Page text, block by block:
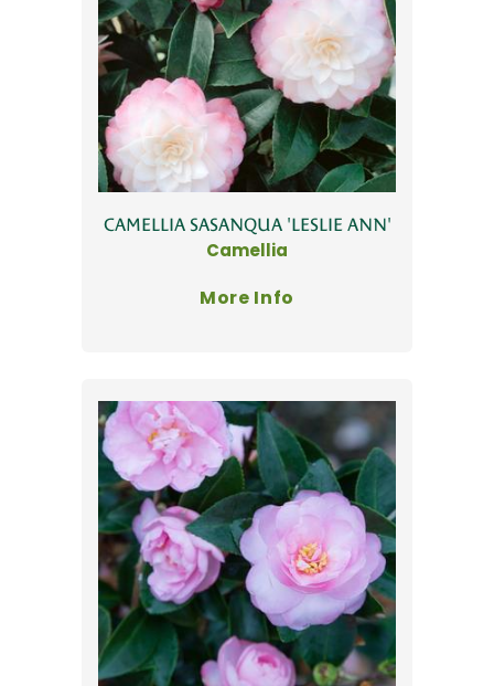
CAMELLIA SASANQUA 'LESLIE ANN'
Camellia
More Info